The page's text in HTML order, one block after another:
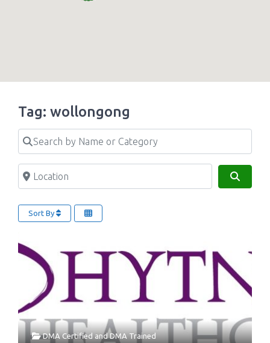
Tag: wollongong
Search by Name or Category
Location
Sort By
DMA CertifiedandDMA Trained